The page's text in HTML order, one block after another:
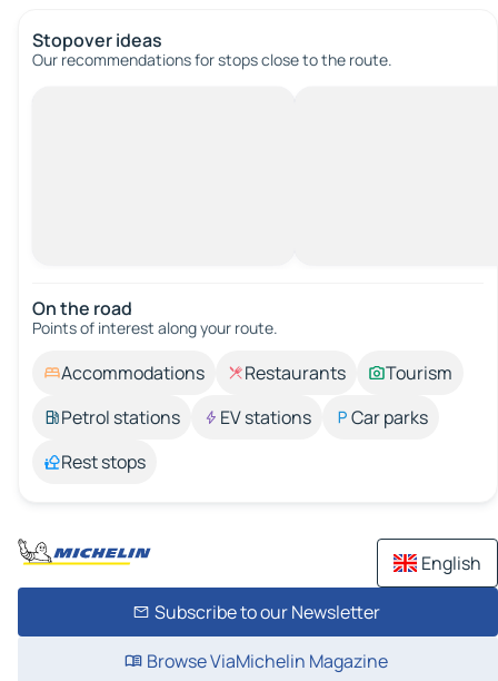
Stopover ideas
Our recommendations for stops close to the route.
On the road
Points of interest along your route.
Accommodations Restaurants
Tourism
Petrol stations
EV stations
Car parks
Rest stops
English
Subscribe to our Newsletter
Browse ViaMichelin Magazine